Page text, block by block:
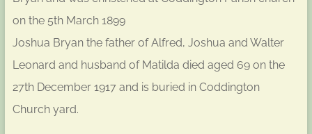
on the 5th March 1899
Joshua Bryan the father of Alfred, Joshua and Walter
Leonard and husband of Matilda died aged 69 on the
27th December 1917 and is buried in Coddington
Church yard.